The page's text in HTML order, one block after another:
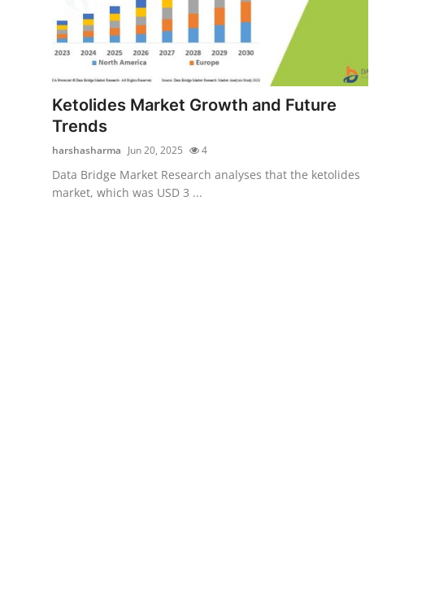
Submit Press Release
Guest Posting
Advertise with US
Crypto
Ketolides Market Growth and Future
Trends
harshasharma Jun 20, 2025 4
Data Bridge Market Research analyses that the ketolides
market, which was USD 3 ...